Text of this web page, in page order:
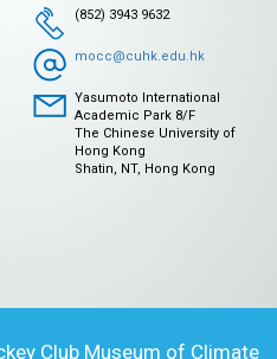
(852) 3943 9632
mocc@cuhk.edu.hk
Yasumoto International
Academic Park 8/F
The Chinese University of
Hong Kong
Shatin, NT, Hong Kong
Club Museum of Climate